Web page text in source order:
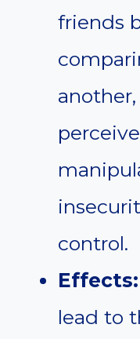
friends
control.
Effects:
lead to